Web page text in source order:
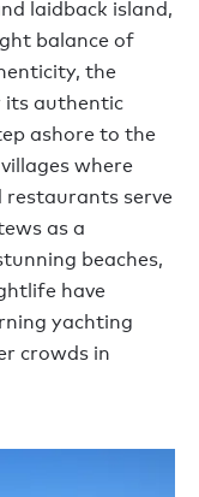
laidback island,
balance of
the
its authentic
ashore to the
where
serve
as a
beaches,
have
yachting
crowds in